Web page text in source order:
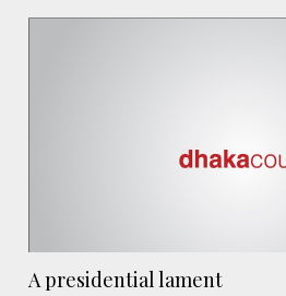
A presidential lament